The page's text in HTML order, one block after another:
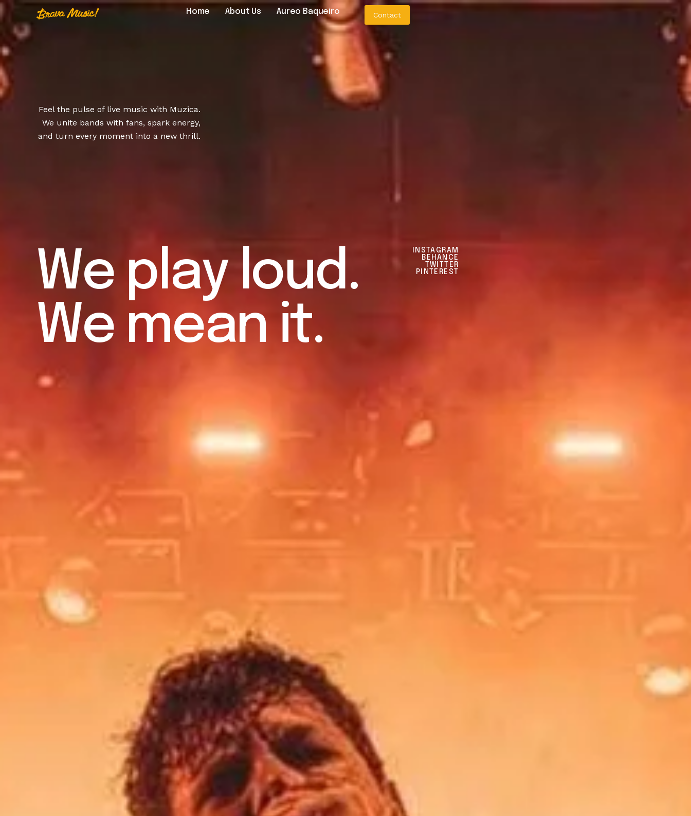
Home About Us Aureo Baqueiro Contact
Aureo Baqueiro
Feel the pulse of live music with Muzica.
We unite bands with fans, spark energy,
and turn every moment into a new thrill.
We play loud.
We mean it.
INSTAGRAM
BEHANCE
TWITTER
PINTEREST